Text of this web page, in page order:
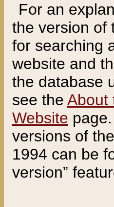
For an
the version of
for searching
website and
the database
see the About
Website
versions of
1994 can be
version”